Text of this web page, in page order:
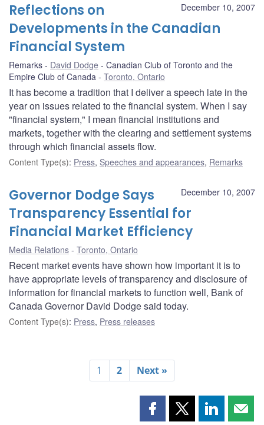
December 10, 2007
Reflections on
Developments in the Canadian
Financial System
Remarks David Dodge
Canadian Club of Toronto and the
Empire Club of Canada
Toronto, Ontario
It has become a tradition that I deliver a speech late in the
year on issues related to the financial system. When I say
"financial system," I mean financial institutions and
markets, together with the clearing and settlement systems
through which financial assets flow.
Content Type(s): Press, Speeches and appearances, Remarks
December 10, 2007
Governor Dodge Says
Transparency Essential for
Financial Market Efficiency
Media Relations Toronto, Ontario
Recent market events have shown how important it is to
have appropriate levels of transparency and disclosure of
information for financial markets to function well, Bank of
Canada Governor David Dodge said today.
Content Type(s): Press, Press releases
1 2 Next »
Share Share Share